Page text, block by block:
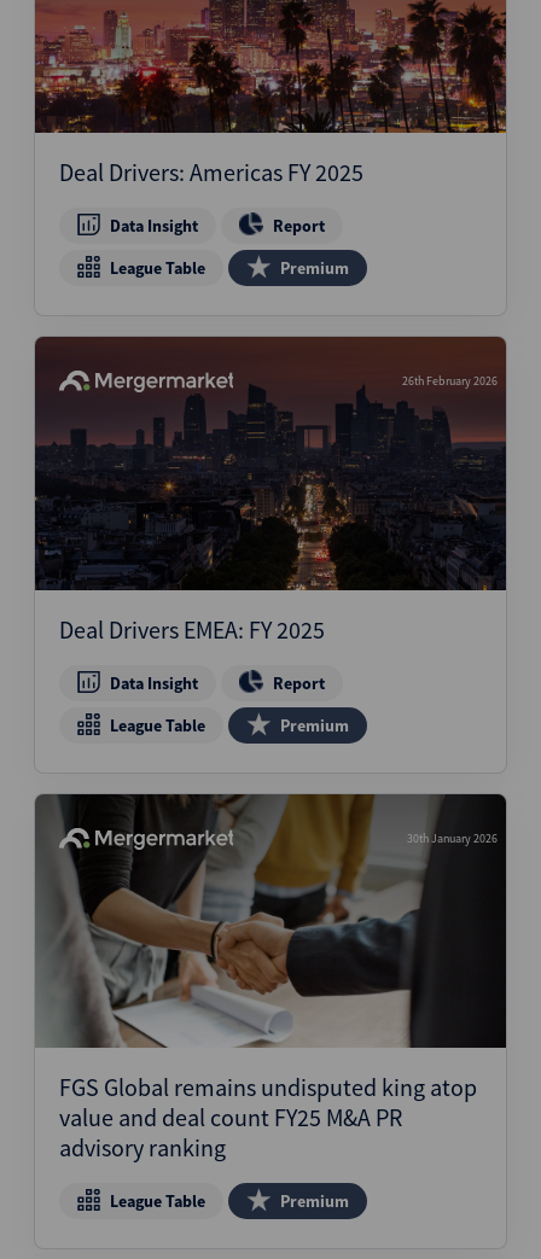
Deal Drivers: Americas FY 2025
Data Insight
Report
League Table
Premium
26th February 2026
Deal Drivers EMEA: FY 2025
Data Insight
Report
League Table
Premium
30th January 2026
FGS Global remains undisputed king atop
value and deal count FY25 M&A PR
advisory ranking
League Table Premium